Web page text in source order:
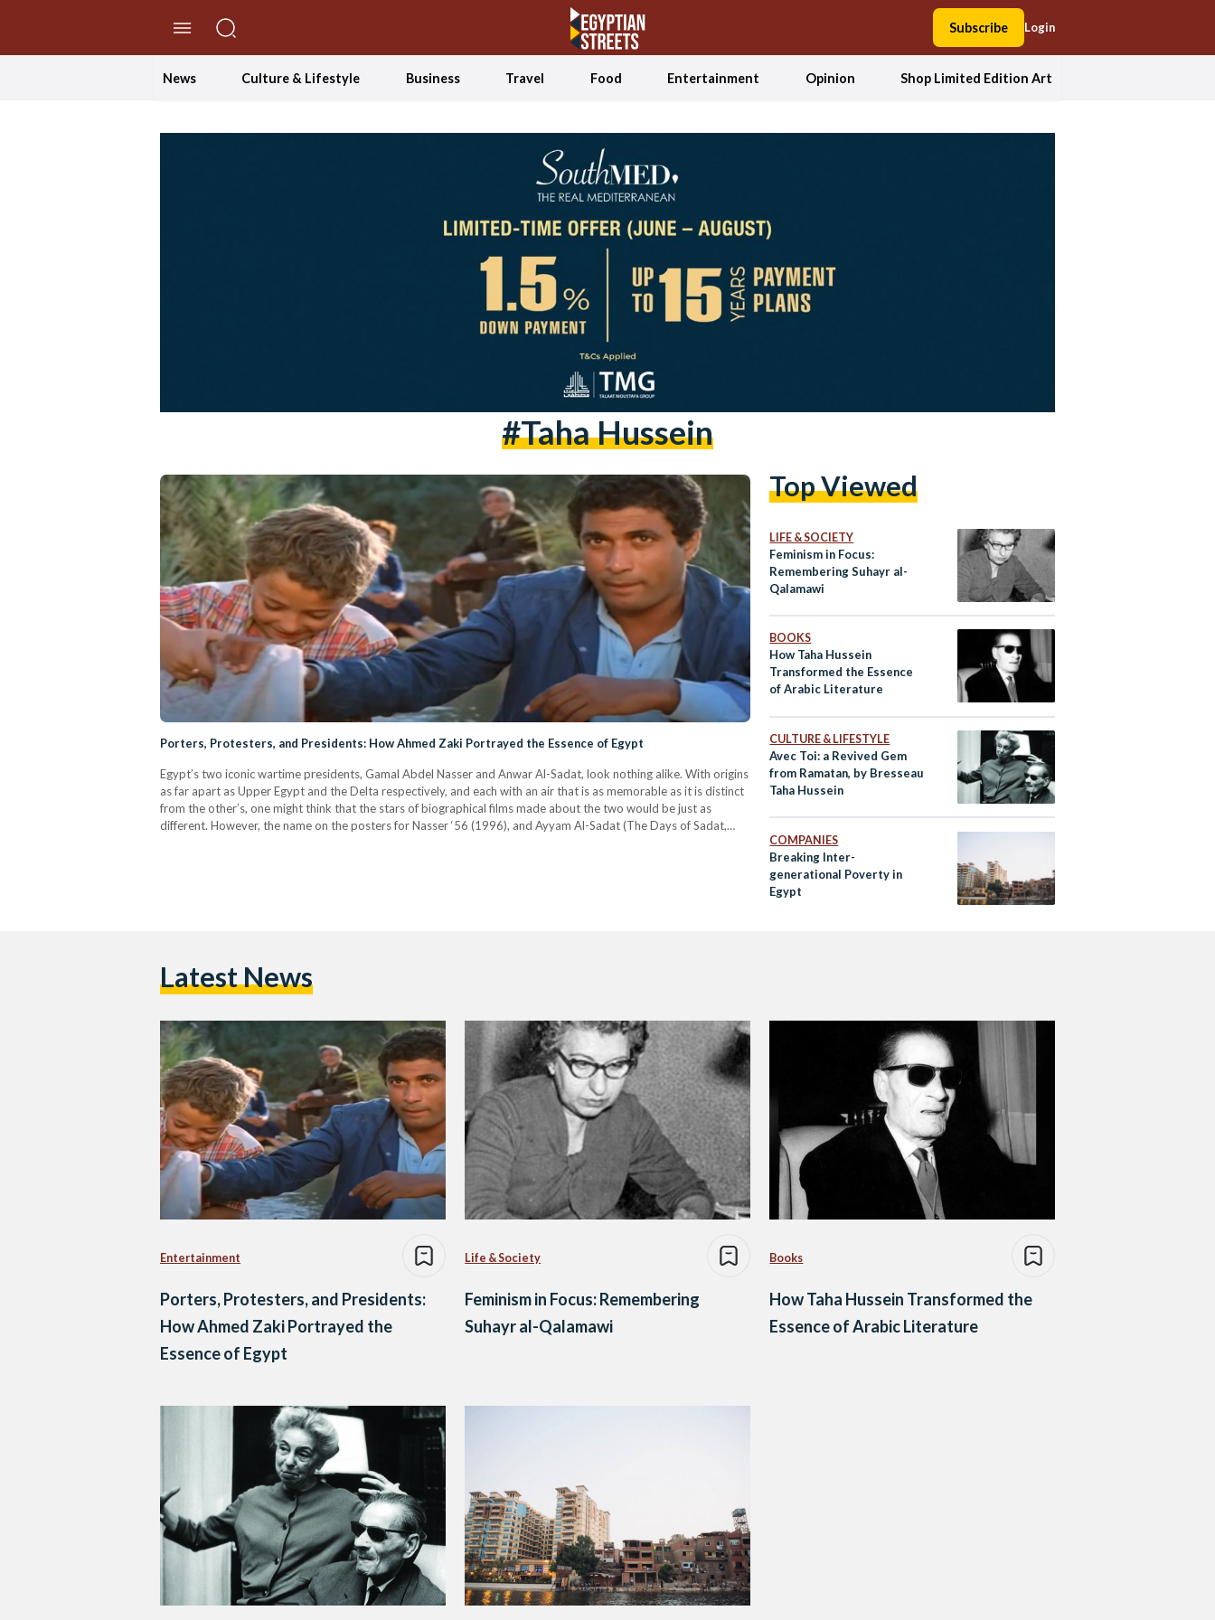
Subscribe Login
News Culture & Lifestyle Business Travel Food Entertainment Opinion Shop Limited Edition Art
#taha Hussein
Porters, Protesters, and Presidents: How Ahmed Zaki Portrayed the Essence of Egypt
Egypt’s two iconic wartime presidents, Gamal Abdel Nasser and Anwar Al-Sadat, look nothing alike. With origins
as far apart as Upper Egypt and the Delta respectively, and each with an air that is as memorable as it is distinct
from the other’s, one might think that the stars of biographical films made about the two would be just as
different. However, the name on the posters for Nasser ‘56 (1996), and Ayyam Al-Sadat (The Days of Sadat,
Top Viewed
LIFE & SOCIETY
Feminism in Focus:
Remembering Suhayr al-
Qalamawi
BOOKS
How Taha Hussein
Transformed the Essence
of Arabic Literature
CULTURE & LIFESTYLE
Avec Toi: a Revived Gem
from Ramatan, by Bresseau
Taha Hussein
COMPANIES
Breaking Inter-
generational Poverty in
Egypt
Latest News
Entertainment
Porters, Protesters, and Presidents:
How Ahmed Zaki Portrayed the
Essence of Egypt
Life & Society
Feminism in Focus: Remembering
Suhayr al-Qalamawi
Books
How Taha Hussein Transformed the
Essence of Arabic Literature